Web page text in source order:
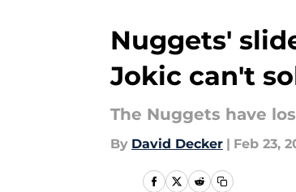
Nuggets'
Jokic can't
The Nuggets have
By David Decker | Feb 23,